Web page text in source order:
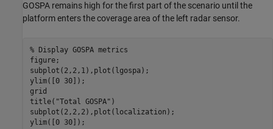
GOSPA remains high for the first part of the scenario until the
platform enters the coverage area of the left radar sensor.
% Display GOSPA metrics
figure;
subplot(2,2,1),plot(lgospa);
ylim([0 30]);
grid
title( "Total GOSPA" )
subplot(2,2,2),plot(localization);
ylim([0 30]);